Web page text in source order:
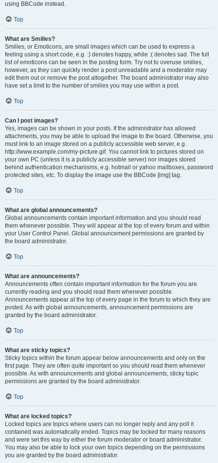
using BBCode instead.
Top
What are Smilies?
Smilies, or Emoticons, are small images which can be used to express a
feeling using a short code, e.g. :) denotes happy, while :( denotes sad. The full
list of emoticons can be seen in the posting form. Try not to overuse smilies,
however, as they can quickly render a post unreadable and a moderator may
edit them out or remove the post altogether. The board administrator may also
have set a limit to the number of smilies you may use within a post.
Top
Can I post images?
Yes, images can be shown in your posts. If the administrator has allowed
attachments, you may be able to upload the image to the board. Otherwise, you
must link to an image stored on a publicly accessible web server, e.g.
http://www.example.com/my-picture.gif. You cannot link to pictures stored on
your own PC (unless it is a publicly accessible server) nor images stored
behind authentication mechanisms, e.g. hotmail or yahoo mailboxes, password
protected sites, etc. To display the image use the BBCode [img] tag.
Top
What are global announcements?
Global announcements contain important information and you should read
them whenever possible. They will appear at the top of every forum and within
your User Control Panel. Global announcement permissions are granted by
the board administrator.
Top
What are announcements?
Announcements often contain important information for the forum you are
currently reading and you should read them whenever possible.
Announcements appear at the top of every page in the forum to which they are
posted. As with global announcements, announcement permissions are
granted by the board administrator.
Top
What are sticky topics?
Sticky topics within the forum appear below announcements and only on the
first page. They are often quite important so you should read them whenever
possible. As with announcements and global announcements, sticky topic
permissions are granted by the board administrator.
Top
What are locked topics?
Locked topics are topics where users can no longer reply and any poll it
contained was automatically ended. Topics may be locked for many reasons
and were set this way by either the forum moderator or board administrator.
You may also be able to lock your own topics depending on the permissions
you are granted by the board administrator.